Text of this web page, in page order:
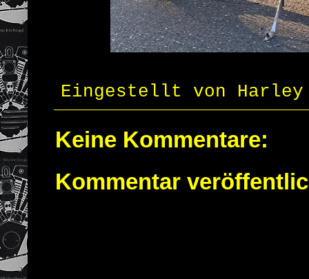
Eingestellt von
Keine Kommentare:
Kommentar